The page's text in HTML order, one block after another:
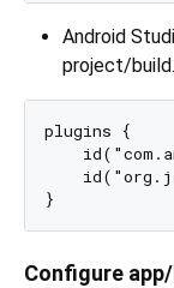
Android
project/
plugins {
Configure